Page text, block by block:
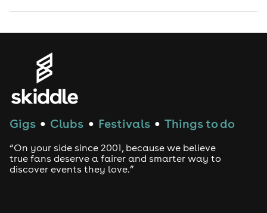
Gigs ● Clubs ● Festivals ● Things to do
“On your side since 2001, because we believe
true fans deserve a fairer and smarter way to
discover events they love.”